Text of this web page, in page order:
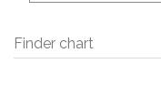
Finder chart